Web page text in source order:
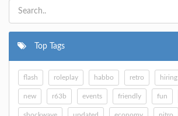
Top Tags
flash roleplay habbo retro hiring
new r63b events friendly fun